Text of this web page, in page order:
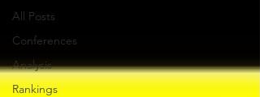
All Posts
Conferences
Analysis
Rankings